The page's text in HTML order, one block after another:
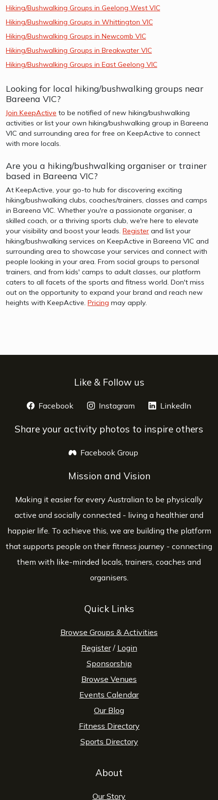
Hiking/Bushwalking Groups in Geelong West VIC
Hiking/Bushwalking Groups in Whittington VIC
Hiking/Bushwalking Groups in Newcomb VIC
Hiking/Bushwalking Groups in Breakwater VIC
Hiking/Bushwalking Groups in East Geelong VIC
Looking for local hiking/bushwalking groups near
Bareena VIC?
Join KeepActive to be notified of new hiking/bushwalking
activities or list your own hiking/bushwalking group in Bareena
VIC and surrounding area for free on KeepActive to connect
with more locals.
Are you a hiking/bushwalking organiser or trainer
based in Bareena VIC?
At KeepActive, your go-to hub for discovering exciting
hiking/bushwalking clubs, coaches/trainers, classes and camps
in Bareena VIC. Whether you're a passionate organiser, a
skilled coach, or a thriving sports club, we're here to elevate
your visibility and boost your leads. Register and list your
hiking/bushwalking services on KeepActive in Bareena VIC and
surrounding area to showcase your services and connect with
people looking in your area. From social groups to personal
trainers, and from kids' camps to adult classes, our platform
caters to all facets of the sports and fitness world. Don't miss
out on the opportunity to expand your brand and reach new
heights with KeepActive. Pricing may apply.
Like & Follow us
Facebook opens a new window
Instagram opens a new window
LinkedIn
Share your activity photos to inspire others
Facebook Group
Mission and Vision
Making it easier for every Australian to be physically
active and socially connected - living a healthier and
happier life. To achieve this, we are building the platform
that supports people on their fitness journey - connecting
them with like-minded locals, trainers, coaches and
organisers.
Quick Links
Browse Groups & Activities
Register/ Login
Sponsorship
Browse Venues
Events Calendar
Our Blog
Fitness Directory
Sports Directory
About
Our Story